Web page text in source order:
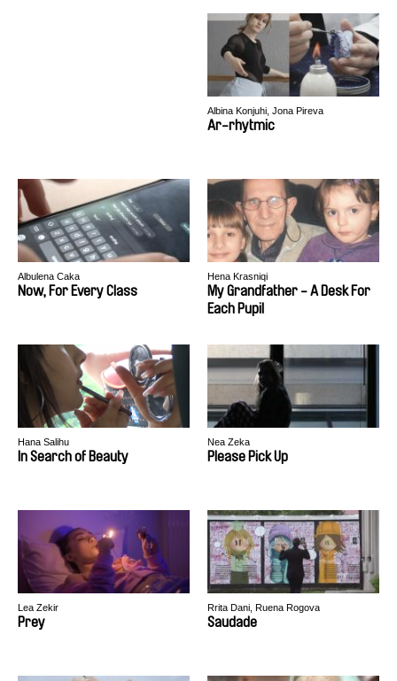
Albina Konjuhi, Jona Pireva
Ar-rhytmic
Albulena Caka
Now, For Every Class
Hena Krasniqi
My Grandfather - A Desk For
Each Pupil
Hana Salihu
In Search of Beauty
Nea Zeka
Please Pick Up
Lea Zekir
Prey
Rrita Dani, Ruena Rogova
Saudade